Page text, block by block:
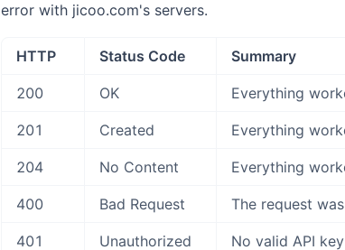
error with jicoo.com's servers.
HTTP Status Code Summary
200 OK Everything
201 Created Everything
204 No Content Everything
400 Bad Request The request
401 Unauthorized No valid API